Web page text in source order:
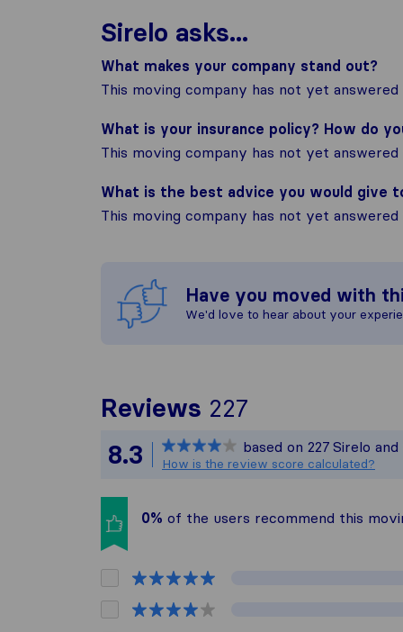
Sirelo asks...
What makes your company stand out?
This moving company has not yet answered
What is your insurance policy? How do
This moving company has not yet answered
What is the best advice you would give
This moving company has not yet answered
Have you moved with
We'd love to hear about your
Reviews 227
All reviews
8.3 based on 227 Sirelo
How is the review score calculated?
0% of the users recommend this